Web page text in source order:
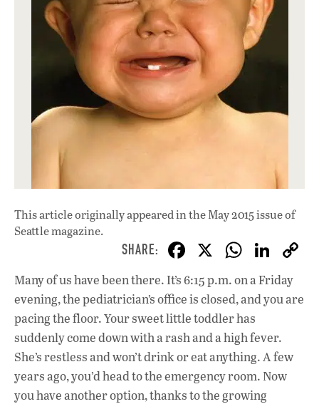
This article originally appeared inthe May 2015 issueof
Seattle magazine.
F
ac
e
b
o
o
k
X W
h
at
A
p
p
Li
n
k
dI
n
Many of us have been there. It’s 6:15 p.m. on a Friday
evening, the pediatrician’s office is closed, and you are
pacing the floor. Your sweet little toddler has
suddenly come down with a rash and a high fever.
She’s restless and won’t drink or eat anything. A few
years ago, you’d head to the emergency room. Now
you have another option, thanks to the growing